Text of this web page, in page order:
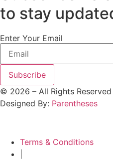
to stay
Enter Your Email
Subscribe
© 2026 – All Rights
Designed By: Parentheses
Terms & Conditions